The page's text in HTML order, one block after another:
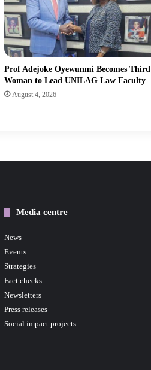
Prof Adejoke Oyewunmi Becomes Third
Woman to Lead UNILAG Law Faculty
August 4, 2026
Media centre
News
Events
Strategies
Fact checks
Newsletters
Press releases
Social impact projects